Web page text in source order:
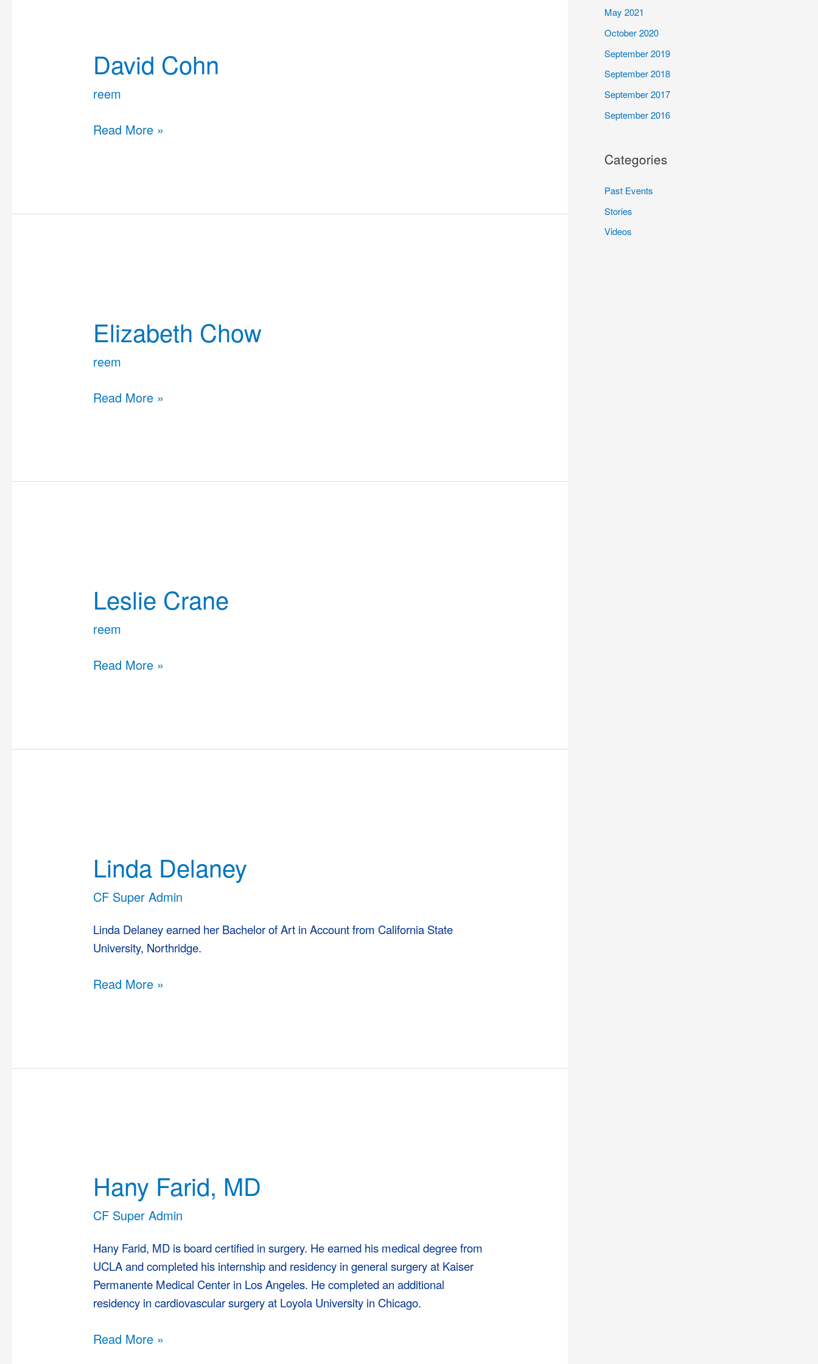
David Cohn
reem
Read More »
Elizabeth Chow
reem
Read More »
Leslie Crane
reem
Read More »
Linda Delaney
CF Super Admin
Linda Delaney earned her Bachelor of Art in Account from California State
University, Northridge.
Read More »
Hany Farid, MD
CF Super Admin
Hany Farid, MD is board certified in surgery. He earned his medical degree from
UCLA and completed his internship and residency in general surgery at Kaiser
Permanente Medical Center in Los Angeles. He completed an additional
residency in cardiovascular surgery at Loyola University in Chicago.
MD
Read More »
May 2021
October 2020
September 2019
September 2018
September 2017
September 2016
Categories
Past Events
Stories
Videos